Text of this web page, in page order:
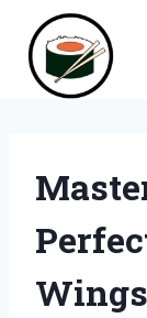
content